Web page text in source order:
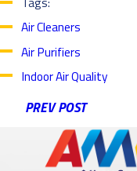
Air Cleaners
Air Purifiers
Indoor Air Quality
PREV POST